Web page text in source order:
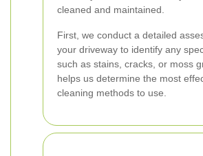
cleaned and maintained.
First, we conduct a detailed
your driveway to identify any
such as stains, cracks, or moss
helps us determine the most
cleaning methods to use.